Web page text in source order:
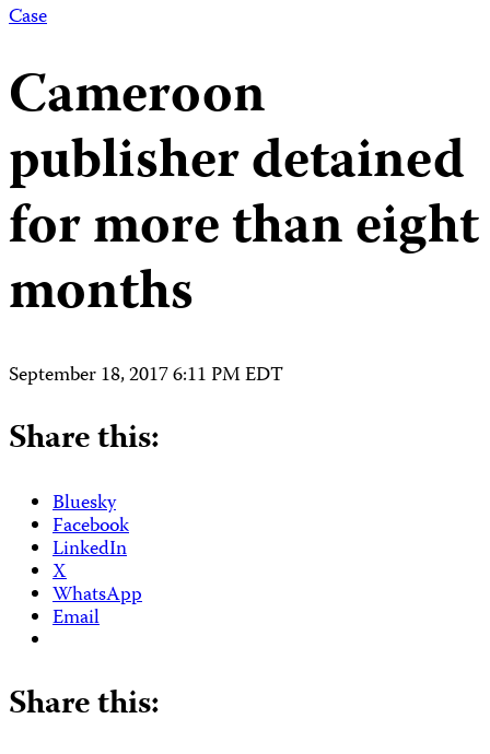
Case
Cameroon
publisher detained
for more than eight
months
September 18, 2017 6:11 PM EDT
Share this:
Bluesky
Facebook
LinkedIn
X
WhatsApp
Email
Share this: